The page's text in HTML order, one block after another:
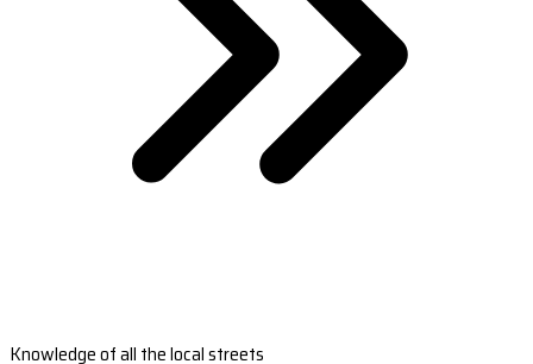
Knowledge of all the local streets